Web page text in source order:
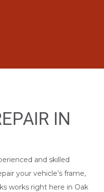
IN
and skilled
your vehicle’s frame,
works right here in Oak